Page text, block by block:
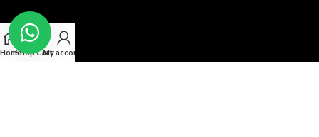
HomeShopCart
My account